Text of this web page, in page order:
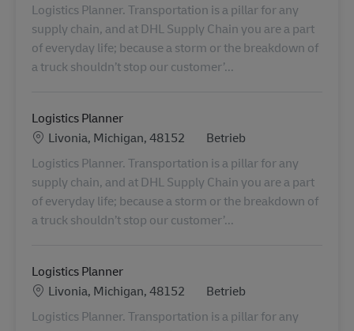
Logistics Planner. Transportation is a pillar for any
supply chain, and at DHL Supply Chain you are a part
of everyday life; because a storm or the breakdown of
a truck shouldn’t stop our customer’...
Logistics Planner
Standort
Livonia, Michigan, 48152 Kategorie
Betrieb
Logistics Planner. Transportation is a pillar for any
supply chain, and at DHL Supply Chain you are a part
of everyday life; because a storm or the breakdown of
a truck shouldn’t stop our customer’...
Logistics Planner
Standort
Livonia, Michigan, 48152 Kategorie
Betrieb
Logistics Planner. Transportation is a pillar for any